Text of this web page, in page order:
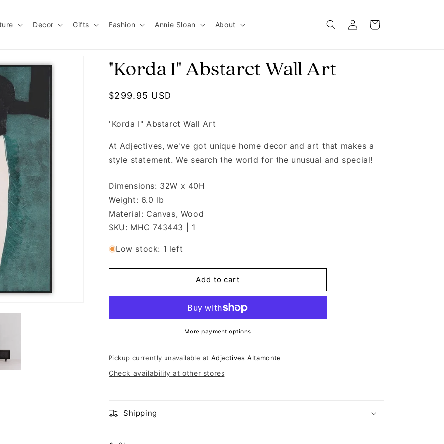
Decor Gifts Fashion Annie Sloan About Log in Cart
"Korda I" Abstarct Wall Art
Regular price
$299.95 USD
"Korda I" Abstarct Wall Art
At Adjectives, we've got unique home decor and art that makes a
style statement. We search the world for the unusual and special!
Dimensions: 32W x 40H
Weight: 6.0 lb
Material: Canvas, Wood
SKU: MHC 743443 | 1
Low stock: 1 left
Add to cart
More payment options
Pickup currently unavailable at Adjectives Altamonte
Check availability at other stores
Shipping